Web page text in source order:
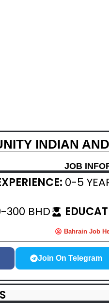
INDIAN
JOB
0-5
300 BHD
Bahrain Job
Join On Telegram